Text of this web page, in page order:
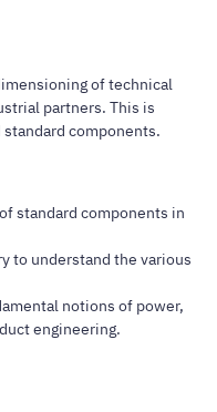
of technical
partners. This is
components.
standard components in
to understand the various
notions of power,
engineering.